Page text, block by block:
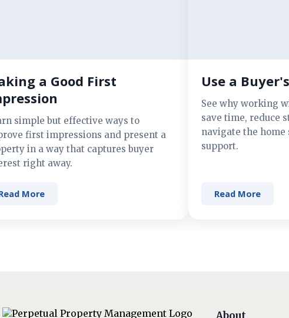
a Good First
simple but effective ways to
first impressions and present a
in a way that captures buyer
right away.
More
Use a
See why working
save time, reduce
navigate the
support.
Read More